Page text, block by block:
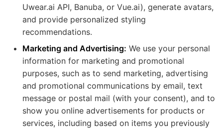
Uwear.ai API, Banuba, or Vue.ai), generate avatars,
and provide personalized styling
recommendations.
Marketing and Advertising: We use your personal
information for marketing and promotional
purposes, such as to send marketing, advertising
and promotional communications by email, text
message or postal mail (with your consent), and to
show you online advertisements for products or
services, including based on items you previously